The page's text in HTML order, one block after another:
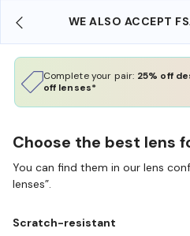
WE ALSO ACCEPT
Complete your pair: 25% off
off lenses*
Choose the best lens
You can find them in our lens
lenses”.
Scratch-resistant